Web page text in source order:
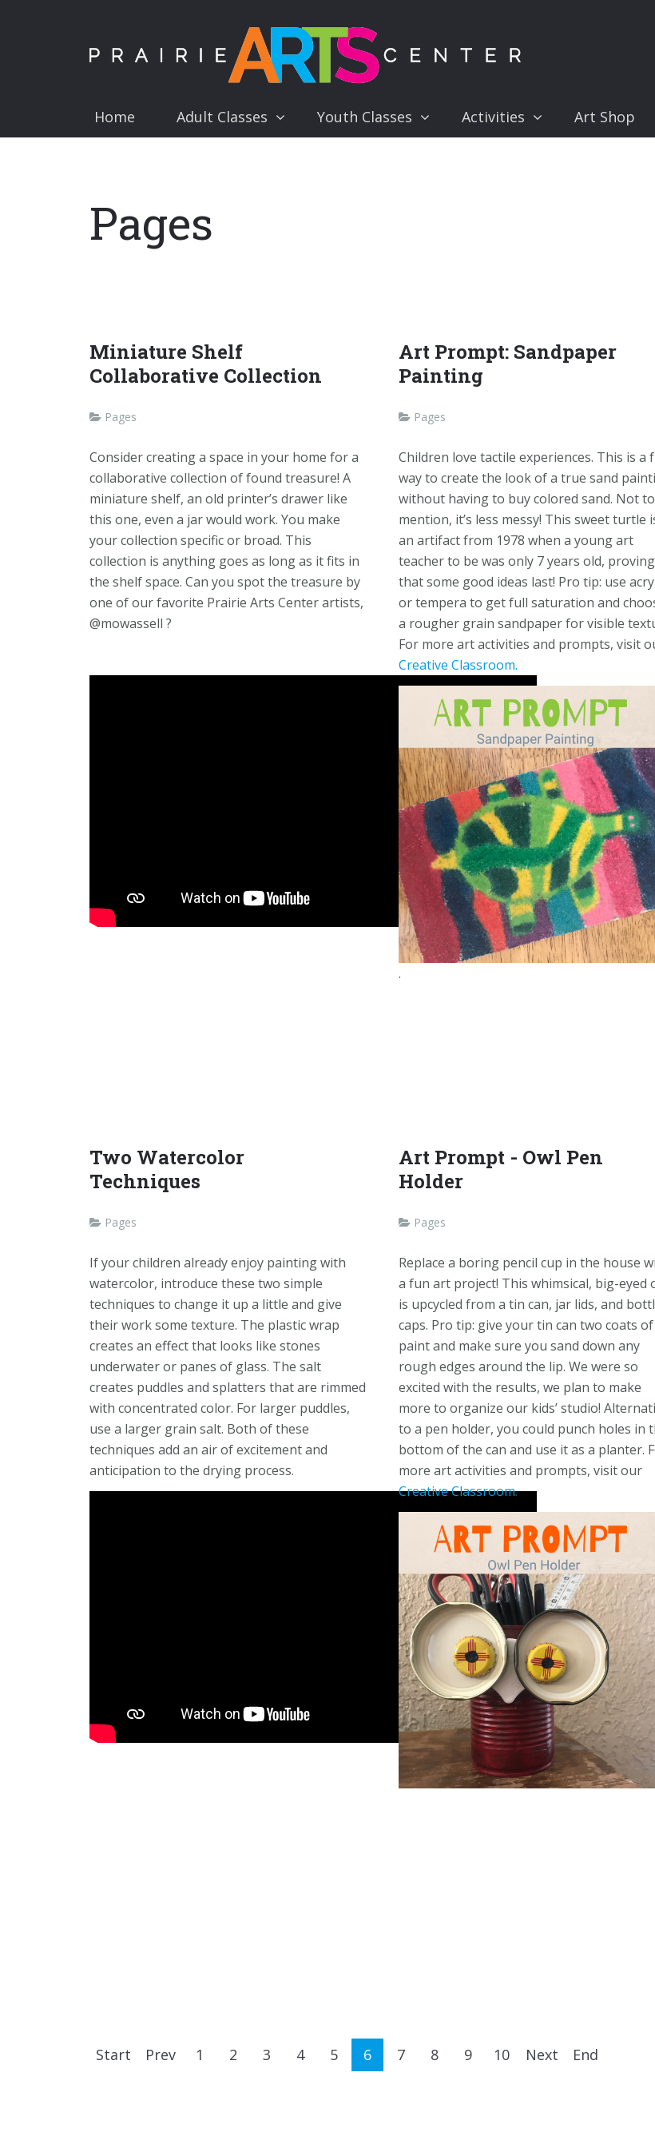
Home Adult Classes Youth Classes Activities Art Shop
Pages
Miniature Shelf
Collaborative Collection
Pages
Consider creating a space in your home for a
collaborative collection of found treasure! A
miniature shelf, an old printer’s drawer like
this one, even a jar would work. You make
your collection specific or broad. This
collection is anything goes as long as it fits in
the shelf space. Can you spot the treasure by
one of our favorite Prairie Arts Center artists,
@mowassell ?
Art Prompt: Sandpaper
Painting
Pages
Children love tactile experiences. This is a
way to create the look of a true sand
without having to buy colored sand. Not to
mention, it’s less messy! This sweet turtle
an artifact from 1978 when a young art
teacher to be was only 7 years old, proving
that some good ideas last! Pro tip: use
or tempera to get full saturation and
a rougher grain sandpaper for visible
For more art activities and prompts, visit
Creative Classroom.
.
Two Watercolor
Techniques
Pages
If your children already enjoy painting with
watercolor, introduce these two simple
techniques to change it up a little and give
their work some texture. The plastic wrap
creates an effect that looks like stones
underwater or panes of glass. The salt
creates puddles and splatters that are rimmed
with concentrated color. For larger puddles,
use a larger grain salt. Both of these
techniques add an air of excitement and
anticipation to the drying process.
Art Prompt - Owl Pen
Holder
Pages
Replace a boring pencil cup in the house
a fun art project! This whimsical, big-eyed
is upcycled from a tin can, jar lids, and
caps. Pro tip: give your tin can two coats of
paint and make sure you sand down any
rough edges around the lip. We were so
excited with the results, we plan to make
more to organize our kids’ studio!
to a pen holder, you could punch holes in
bottom of the can and use it as a planter.
more art activities and prompts, visit our
Creative Classroom.
Start Prev 1 2 3 4 5 6 7 8 9 10 Next End